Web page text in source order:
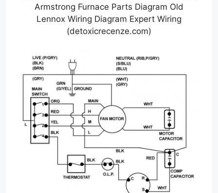
Armstrong Furnace Parts Diagram Old
Lennox Wiring Diagram Expert Wiring
(detoxicrecenze.com)